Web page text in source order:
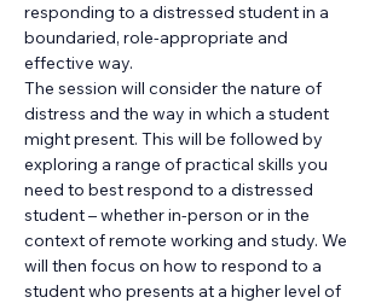
responding to a distressed student in a
boundaried, role-appropriate and
effective way.
The session will consider the nature of
distress and the way in which a student
might present. This will be followed by
exploring a range of practical skills you
need to best respond to a distressed
student – whether in-person or in the
context of remote working and study. We
will then focus on how to respond to a
student who presents at a higher level of